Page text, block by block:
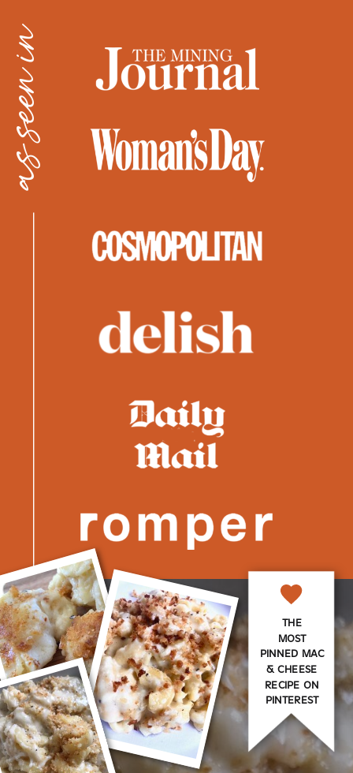
as seen in
THE
MOST
PINNED MAC
& CHEESE
RECIPE ON
PINTEREST